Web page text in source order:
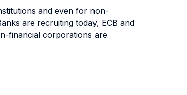
and even for non-
are recruiting today, ECB and
financial corporations are